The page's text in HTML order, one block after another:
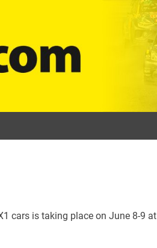
cars is taking place on June 8-9 at